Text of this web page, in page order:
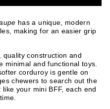
has a unique, modern
making for an easier grip
construction and
minimal and functional toys.
corduroy is gentle on
chewers to search out the
your mini BFF, each end